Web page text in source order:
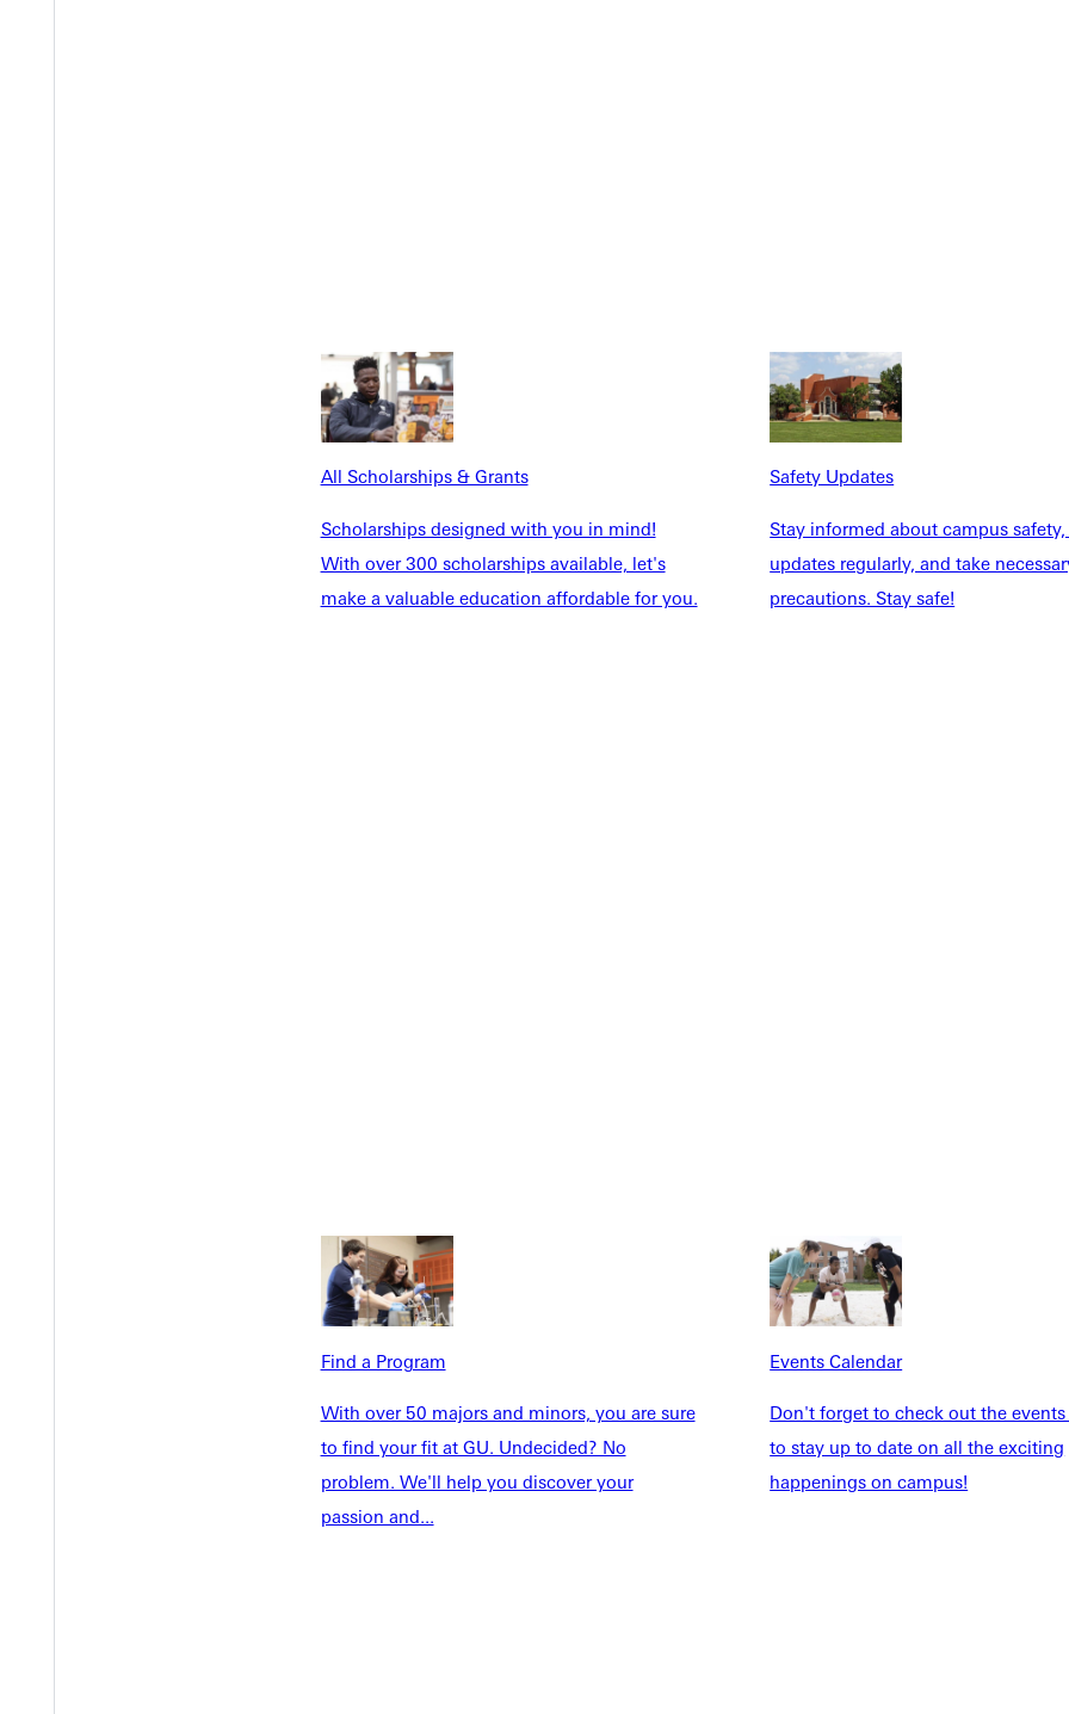
All Scholarships & Grants
Scholarships designed with you in mind!
With over 300 scholarships available, let's
make a valuable education affordable for you.
Safety Updates
Stay informed about campus
updates regularly, and take
precautions. Stay safe!
Find a Program
With over 50 majors and minors, you are sure
to find your fit at GU. Undecided? No
problem. We'll help you discover your
passion and...
Events Calendar
Don't forget to check out the
to stay up to date on all the exciting
happenings on campus!
Admissions
Academics
Tuition & Aid
Info For Explore More